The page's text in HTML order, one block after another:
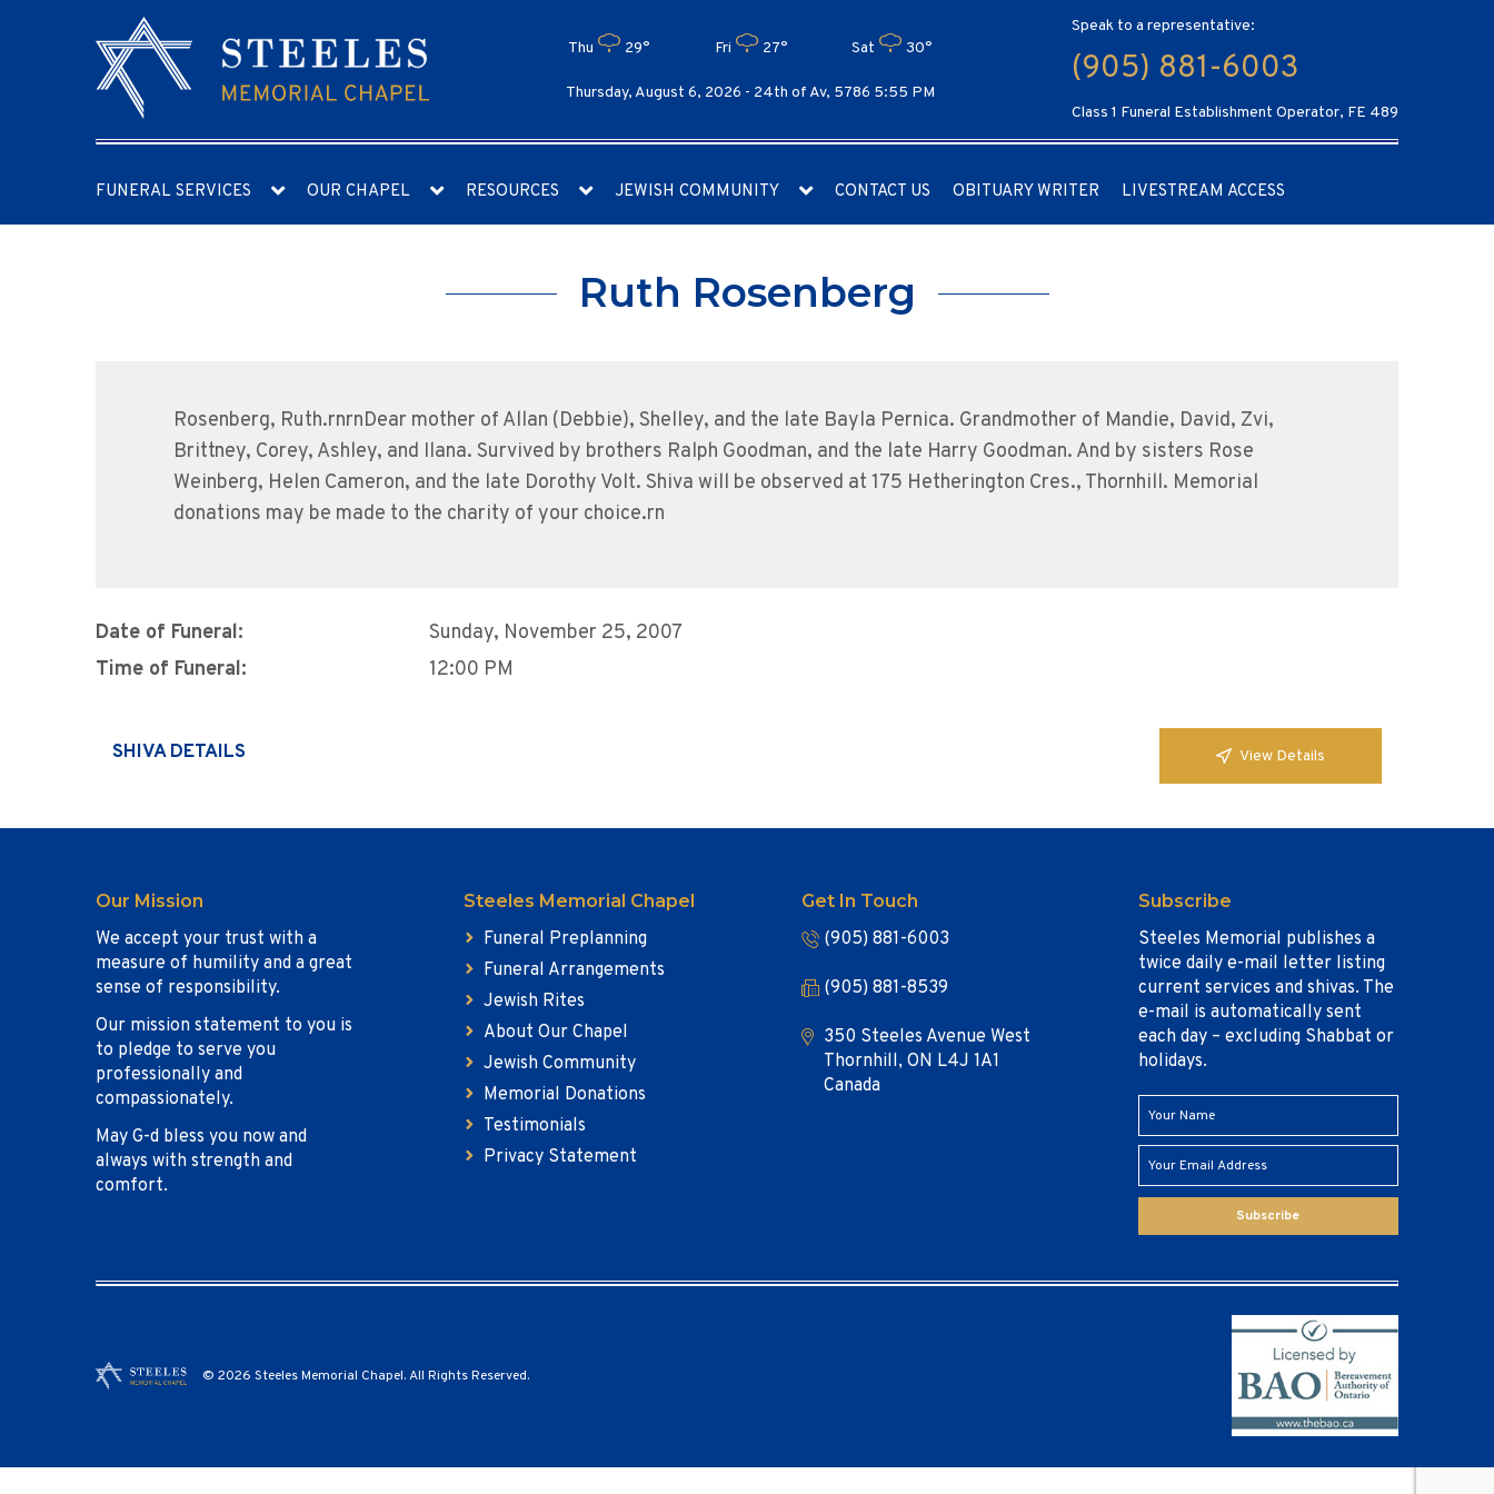
Thu 29° Fri 27° Sat 30°
Thursday, August 6, 2026 - 24th of Av, 5786 5:55 PM
Speak to a representative:
(905) 881-6003
Class 1 Funeral Establishment Operator, FE 489
FUNERAL SERVICES OUR CHAPEL RESOURCES JEWISH COMMUNITY CONTACT US OBITUARY WRITER LIVESTREAM ACCESS
Ruth Rosenberg
Rosenberg, Ruth.rnrnDear mother of Allan (Debbie), Shelley, and the late Bayla Pernica. Grandmother of Mandie, David, Zvi,
Brittney, Corey, Ashley, and Ilana. Survived by brothers Ralph Goodman, and the late Harry Goodman. And by sisters Rose
Weinberg, Helen Cameron, and the late Dorothy Volt. Shiva will be observed at 175 Hetherington Cres., Thornhill. Memorial
donations may be made to the charity of your choice.rn
Date of Funeral:
Sunday, November 25, 2007
Time of Funeral:
12:00 PM
SHIVA DETAILS View Details
Our Mission
We accept your trust with a
measure of humility and a great
sense of responsibility.
Our mission statement to you is
to pledge to serve you
professionally and
compassionately.
May G-d bless you now and
always with strength and
comfort.
Steeles Memorial Chapel
Funeral Preplanning
Funeral Arrangements
Jewish Rites
About Our Chapel
Jewish Community
Memorial Donations
Testimonials
Privacy Statement
Get In Touch
(905) 881-6003
(905) 881-8539
350 Steeles Avenue West
Thornhill, ON L4J 1A1
Canada
Subscribe
Steeles Memorial publishes a
twice daily e-mail letter listing
current services and shivas. The
e-mail is automatically sent
each day – excluding Shabbat or
holidays.
Subscribe
© 2026 Steeles Memorial Chapel. All Rights Reserved.